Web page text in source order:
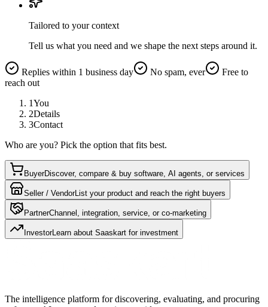
Tailored to your context
Tell us what you need and we shape the next steps around it.
Replies within 1 business day No spam, ever
Free to
reach out
1You
2Details
3Contact
Who are you? Pick the option that fits best.
BuyerDiscover, compare & buy software, AI agents, or services
Seller / VendorList your product and reach the right buyers
PartnerChannel, integration, service, or co-marketing
InvestorLearn about Saaskart for investment
The intelligence platform for discovering, evaluating, and procuring